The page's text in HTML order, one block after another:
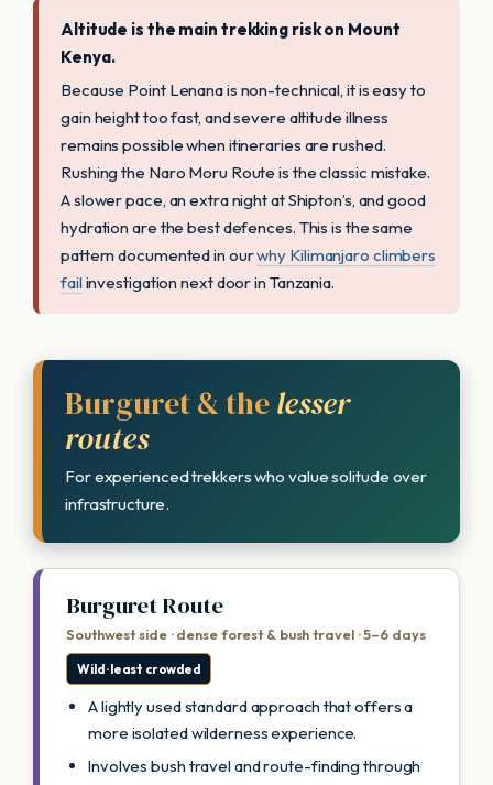
Altitude is the main trekking risk on Mount
Kenya.
Because Point Lenana is non-technical, it is easy to
gain height too fast, and severe altitude illness
remains possible when itineraries are rushed.
Rushing the Naro Moru Route is the classic mistake.
A slower pace, an extra night at Shipton’s, and good
hydration are the best defences. This is the same
pattern documented in ourwhy Kilimanjaro climbers
failinvestigation next door in Tanzania.
Burguret & thelesser
routes
For experienced trekkers who value solitude over
infrastructure.
Burguret Route
Southwest side · dense forest & bush travel · 5–6 days
Wild · least crowded
A lightly used standard approach that offers a
more isolated wilderness experience.
Involves bush travel and route-finding through